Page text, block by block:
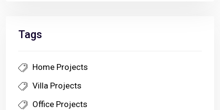
Tags
Home Projects
Villa Projects
Office Projects